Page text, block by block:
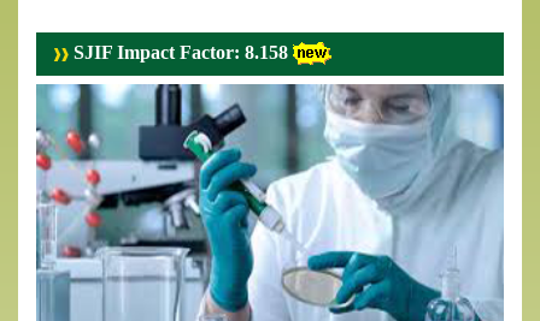
SJIF Impact Factor: 8.158